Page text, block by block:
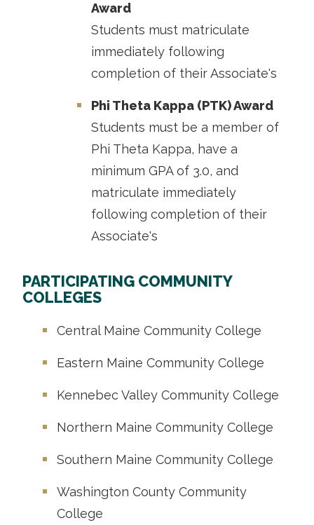
Award
Students must matriculate
immediately following
completion of their Associate's
Phi Theta Kappa (PTK) Award
Students must be a member of
Phi Theta Kappa, have a
minimum GPA of 3.0, and
matriculate immediately
following completion of their
Associate's
PARTICIPATING COMMUNITY
COLLEGES
Central Maine Community College
Eastern Maine Community College
Kennebec Valley Community College
Northern Maine Community College
Southern Maine Community College
Washington County Community
College